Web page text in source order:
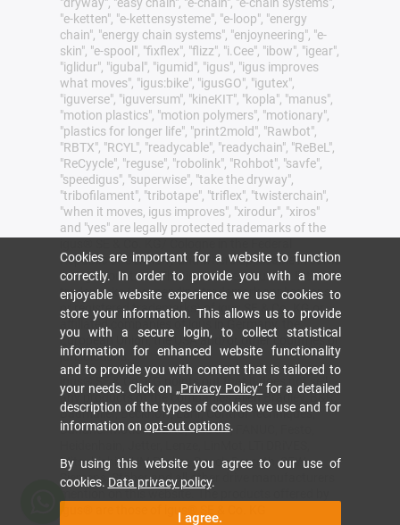
"e-ketten", "e-kettensysteme", "e-loop", "energy
chain", "energy chain systems", "enjoyneering", "e-
skin", "e-spool", "fixflex", "flizz", "i.Cee", "ibow", "igear",
"iglidur", "igubal", "igumid", "igus", "igus improves
what moves", "igus:bike", "igusGO", "igutex",
"iguverse", "iguversum", "kineKIT", "kopla", "manus",
"motion plastics", "motion polymers", "motionary",
"plastics for longer life", "print2mold", "Rawbot",
"RBTX", "RCYL", "readycable", "readychain", "ReBeL",
"ReCyycle", "reguse", "robolink", "Rohbot", "savfe",
"speedigus", "superwise", "take the dryway",
"tribofilament", "tribotape", "triflex", "twisterchain",
"when it moves, igus improves", "xirodur", "xiros"
and "yes" are legally protected trademarks of the
Republic of Germany and where applicable in some
foreign countries. This is a non-exhaustive list of
trademarks (e.g. pending trademark applications
or registered trademarks) of igus SE & Co. KG or
affiliated companies of igus in Germany, the
European Union, the USA and/or other countries or
jurisdictions.
igus® SE & Co. KG points out that it does not sell
any products of the companies Allen Bradley, B&R,
Baumüller, Beckhoff, Lahr, Control Techniques,
Danaher Motion, ELAU, FAGOR, FANUC, Festo,
Mitsubishi, NUM,Parker, Bosch Rexroth, SEW,
Siemens, Stöber and all other drive manufacturers
mention on this website. The products offered by
igus® are those of igus® SE & Co. KG
Cookies are important for a website to function
correctly. In order to provide you with a more
enjoyable website experience we use cookies to
store your information. This allows us to provide
you with a secure login, to collect statistical
information for enhanced website functionality
and to provide you with content that is tailored to
your needs. Click on „Privacy Policy“ for a detailed
description of the types of cookies we use and for
information on opt-out options.
By using this website you agree to our use of
cookies. Data privacy policy.
I agree.